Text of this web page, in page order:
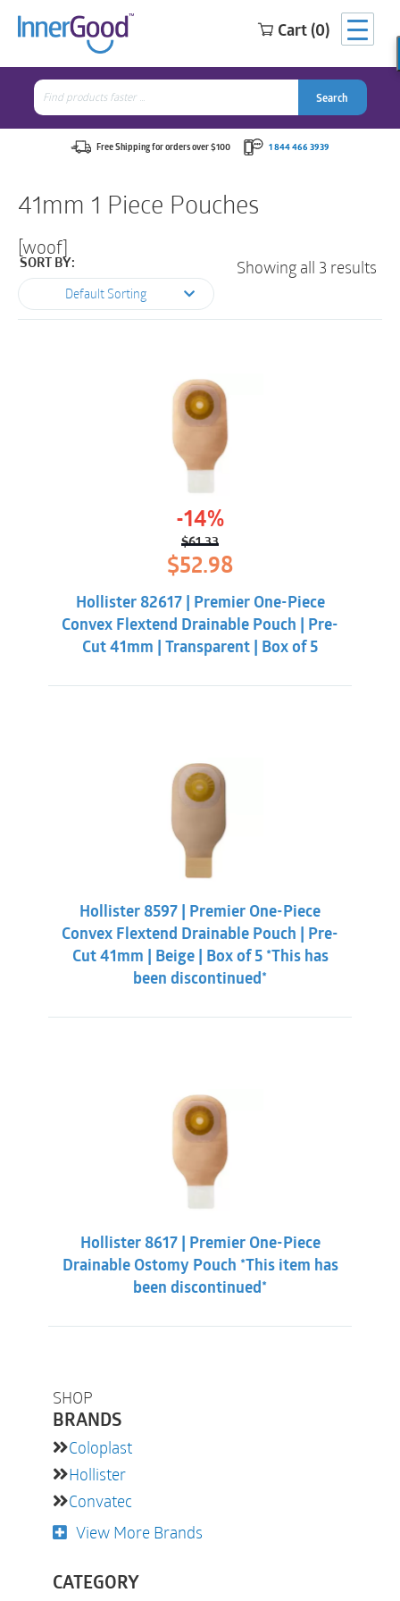
Cart (0)
Search
for:
Search
Free Shipping for orders over $100 1 844 466 3939
SHOP
BRANDS
Coloplast
Hollister
Convatec
View More Brands
CATEGORY
41mm 1 Piece Pouches
[woof]
SORT BY:
Default Sorting
Showing all 3 results
-14%
$61.33
Original
price
was:
$61.33.
$52.98price
$52.98.
Hollister 82617 | Premier One-Piece
Convex Flextend Drainable Pouch | Pre-
Cut 41mm | Transparent | Box of 5
Hollister 8597 | Premier One-Piece
Convex Flextend Drainable Pouch | Pre-
Cut 41mm | Beige | Box of 5 *This has
been discontinued*
Hollister 8617 | Premier One-Piece
Drainable Ostomy Pouch *This item has
been discontinued*
Search
for:
Search